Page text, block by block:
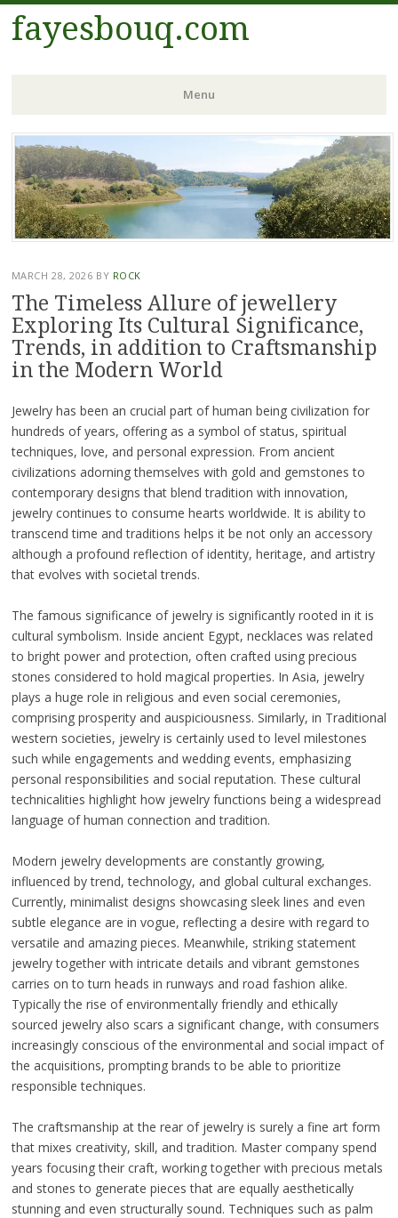
fayesbouq.com
Menu
Skip
to
content
MARCH 28, 2026 BY ROCK
The Timeless Allure of jewellery
Exploring Its Cultural Significance,
Trends, in addition to Craftsmanship
in the Modern World
Jewelry has been an crucial part of human being civilization for
hundreds of years, offering as a symbol of status, spiritual
techniques, love, and personal expression. From ancient
civilizations adorning themselves with gold and gemstones to
contemporary designs that blend tradition with innovation,
jewelry continues to consume hearts worldwide. It is ability to
transcend time and traditions helps it be not only an accessory
although a profound reflection of identity, heritage, and artistry
that evolves with societal trends.
The famous significance of jewelry is significantly rooted in it is
cultural symbolism. Inside ancient Egypt, necklaces was related
to bright power and protection, often crafted using precious
stones considered to hold magical properties. In Asia, jewelry
plays a huge role in religious and even social ceremonies,
comprising prosperity and auspiciousness. Similarly, in Traditional
western societies, jewelry is certainly used to level milestones
such while engagements and wedding events, emphasizing
personal responsibilities and social reputation. These cultural
technicalities highlight how jewelry functions being a widespread
language of human connection and tradition.
Modern jewelry developments are constantly growing,
influenced by trend, technology, and global cultural exchanges.
Currently, minimalist designs showcasing sleek lines and even
subtle elegance are in vogue, reflecting a desire with regard to
versatile and amazing pieces. Meanwhile, striking statement
jewelry together with intricate details and vibrant gemstones
carries on to turn heads in runways and road fashion alike.
Typically the rise of environmentally friendly and ethically
sourced jewelry also scars a significant change, with consumers
increasingly conscious of the environmental and social impact of
the acquisitions, prompting brands to be able to prioritize
responsible techniques.
The craftsmanship at the rear of jewelry is surely a fine art form
that mixes creativity, skill, and tradition. Master company spend
years focusing their craft, working together with precious metals
and stones to generate pieces that are equally aesthetically
stunning and even structurally sound. Techniques such as palm